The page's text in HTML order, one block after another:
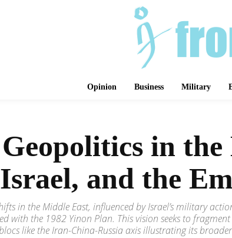
Opinion Business Military
in
and the
in the Middle East, influenced by Israel’s military
with the 1982 Yinon Plan. This vision seeks to
like the Iran-China-Russia axis illustrating its